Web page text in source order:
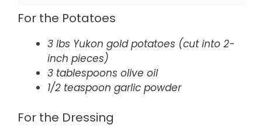
For the Potatoes
3 lbs Yukon gold potatoes (cut into 2-
inch pieces)
3 tablespoons olive oil
1/2 teaspoon garlic powder
For the Dressing